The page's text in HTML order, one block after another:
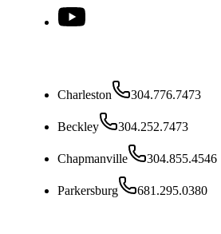
Charleston 304.776.7473
Beckley 304.252.7473
Chapmanville 304.855.4546
Parkersburg 681.295.0380